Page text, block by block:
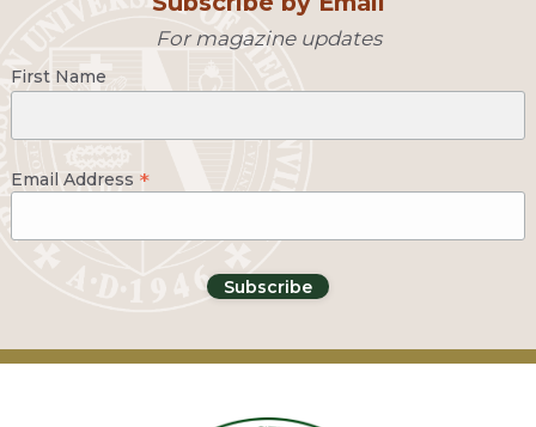
For magazine updates
First Name
Email Address *